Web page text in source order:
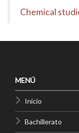
Chemical
MENÚ
Inicio
Bachillerato